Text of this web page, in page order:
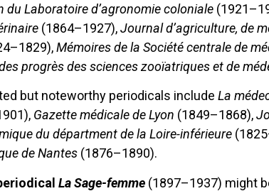
du Laboratoire d’agronomie coloniale
(1864–1927),Journal d’agriculture, de
Mémoires de la Société centrale de
progrès des sciences zooïatriques et de
but noteworthy periodicals include La
Gazette médicale de Lyon (1849–1868),
du départment de la Loire-inférieure
de Nantes (1876–1890).
La Sage-femme (1897–1937) might